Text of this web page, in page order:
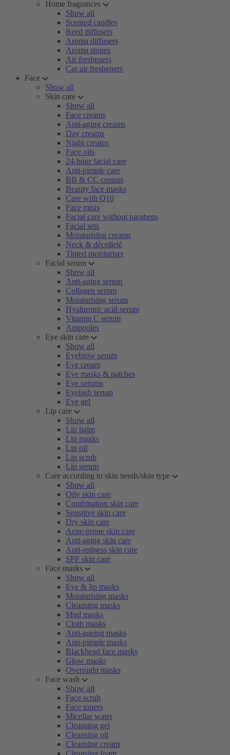
Home fragrances
Show all
Scented candles
Reed diffusers
Aroma diffusers
Aroma stones
Air fresheners
Car air fresheners
Face
Show all
Skin care
Show all
Face creams
Anti-aging creams
Day creams
Night creams
Face oils
24-hour facial care
Anti-pimple care
BB & CC creams
Beauty face masks
Care with Q10
Face mists
Facial care without parabens
Facial sets
Moisturising creams
Neck & décolleté
Tinted moisturiser
Facial serum
Show all
Anti-aging serum
Collagen serum
Moisturising serum
Hyaluronic acid serum
Vitamin C serum
Ampoules
Eye skin care
Show all
Eyebrow serum
Eye cream
Eye masks & patches
Eye serums
Eyelash serum
Eye gel
Lip care
Show all
Lip balm
Lip masks
Lip oil
Lip scrub
Lip serum
Care according to skin needs/skin type
Show all
Oily skin care
Combination skin care
Sensitive skin care
Dry skin care
Acne-prone skin care
Anti-aging skin care
Anti-redness skin care
SPF skin care
Face masks
Show all
Eye & lip masks
Moisturising masks
Cleansing masks
Mud masks
Cloth masks
Anti-ageing masks
Anti-pimple masks
Blackhead face masks
Glow masks
Overnight masks
Face wash
Show all
Face scrub
Face toners
Micellar water
Cleansing gel
Cleansing oil
Cleansing cream
Cleansing foam